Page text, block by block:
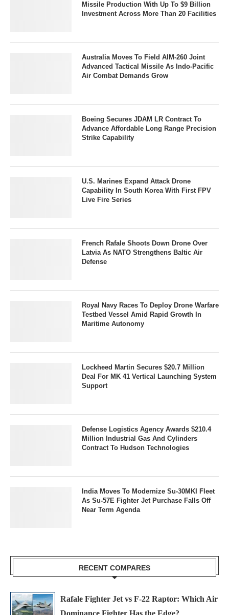
Missile Production With Up To $9 Billion
Investment Across More Than 20 Facilities
Australia Moves To Field AIM-260 Joint
Advanced Tactical Missile As Indo-Pacific
Air Combat Demands Grow
Boeing Secures JDAM LR Contract To
Advance Affordable Long Range Precision
Strike Capability
U.S. Marines Expand Attack Drone
Capability In South Korea With First FPV
Live Fire Series
French Rafale Shoots Down Drone Over
Latvia As NATO Strengthens Baltic Air
Defense
Royal Navy Races To Deploy Drone Warfare
Testbed Vessel Amid Rapid Growth In
Maritime Autonomy
Lockheed Martin Secures $20.7 Million
Deal For MK 41 Vertical Launching System
Support
Defense Logistics Agency Awards $210.4
Million Industrial Gas And Cylinders
Contract To Hudson Technologies
India Moves To Modernize Su-30MKI Fleet
As Su-57E Fighter Jet Purchase Falls Off
Near Term Agenda
RECENT COMPARES
Rafale Fighter Jet vs F-22 Raptor: Which Air